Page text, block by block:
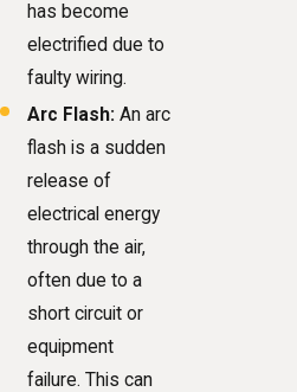
has become
electrified due to
faulty wiring.
Arc Flash: An arc
flash is a sudden
release of
electrical energy
through the air,
often due to a
short circuit or
equipment
failure. This can